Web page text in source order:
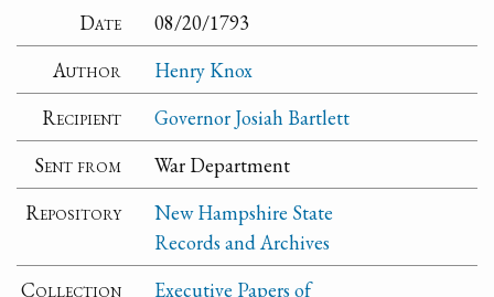
Date
08/20/1793
Author
Henry Knox
Recipient
Governor Josiah Bartlett
Sent from
War Department
Repository
New Hampshire State
Records and Archives
Collection
Executive Papers of